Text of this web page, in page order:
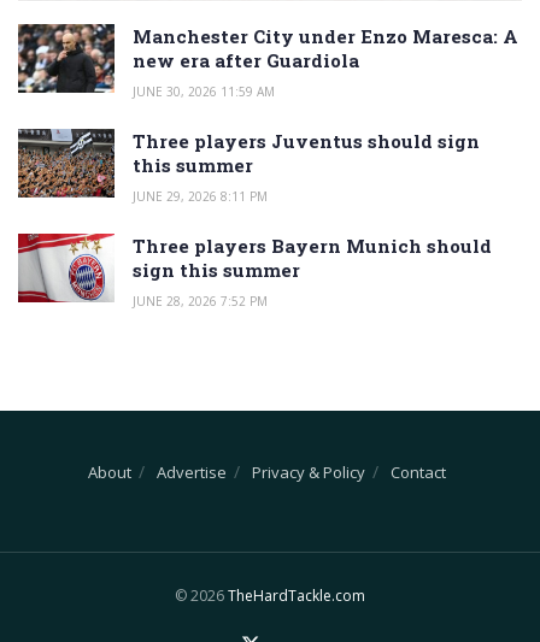
Manchester City under Enzo Maresca: A
new era after Guardiola
JUNE 30, 2026 11:59 AM
Three players Juventus should sign
this summer
JUNE 29, 2026 8:11 PM
Three players Bayern Munich should
sign this summer
JUNE 28, 2026 7:52 PM
About Advertise Privacy & Policy Contact
© 2026TheHardTackle.com